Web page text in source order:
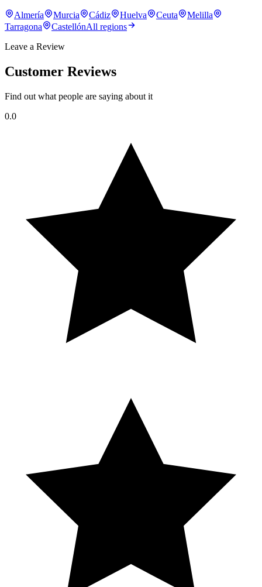
Almería Murcia Cádiz Huelva Ceuta
Melilla
Tarragona
CastellónAll regions
Leave a Review
Customer Reviews
Find out what people are saying about it
0.0